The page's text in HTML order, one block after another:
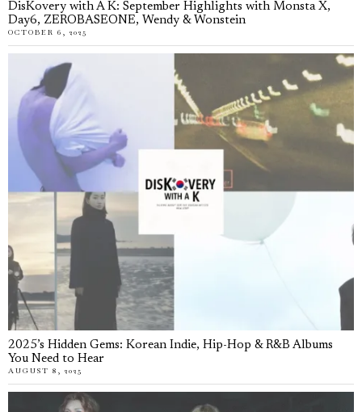
DisKovery with A K: September Highlights with Monsta X,
Day6, ZEROBASEONE, Wendy & Wonstein
OCTOBER 6, 2025
2025’s Hidden Gems: Korean Indie, Hip-Hop & R&B Albums
You Need to Hear
AUGUST 8, 2025